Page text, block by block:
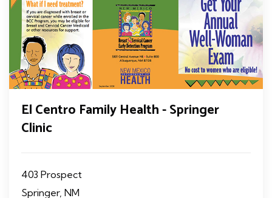
El Centro Family Health - Springer
Clinic
403 Prospect
Springer, NM